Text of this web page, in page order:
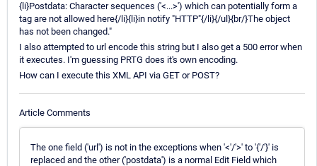
{li}Postdata: Character sequences ('<...>') which can potentially form a
tag are not allowed here{/li}{li}in notify "HTTP"{/li}{/ul}{br/}The object
has not been changed."
I also attempted to url encode this string but I also get a 500 error when
it executes. I'm guessing PRTG does it's own encoding.
How can I execute this XML API via GET or POST?
Article Comments
The one field ('url') is not in the exceptions when '<'/'>' to '{'/'}' is
replaced and the other ('postdata') is a normal Edit Field which